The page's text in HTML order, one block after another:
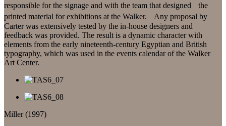
responsible for the signage and with the team that designed the
printed material for exhibitions at the Walker. Any proposal by
Carter was extensively tested by the in-house designers and
feedback was provided. The result is a dynamic character with
elements from the early nineteenth-century Egyptian and British
typography, which was used in the events calendar of the Walker
Art Center.
Miller (1997)